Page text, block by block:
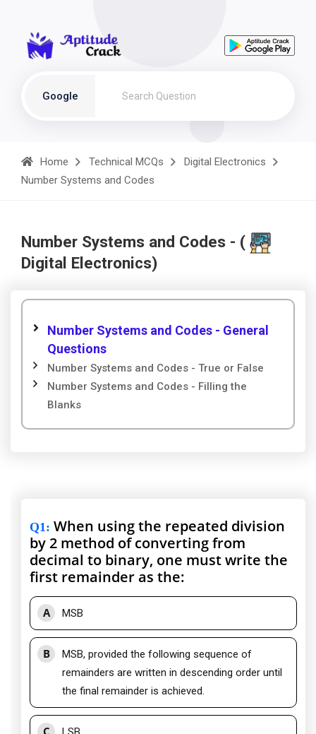
Google
Home Technical MCQs
Digital Electronics
Number Systems and Codes
Number Systems and Codes - (
Digital Electronics)
Number Systems and Codes - General
Questions
Number Systems and Codes - True or False
Number Systems and Codes - Filling the
Blanks
Q1: When using the repeated division
by 2 method of converting from
decimal to binary, one must write the
first remainder as the:
A MSB
B
MSB, provided the following sequence of
remainders are written in descending order until
the final remainder is achieved.